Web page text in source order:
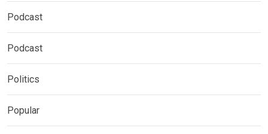
Podcast
Podcast
Politics
Popular